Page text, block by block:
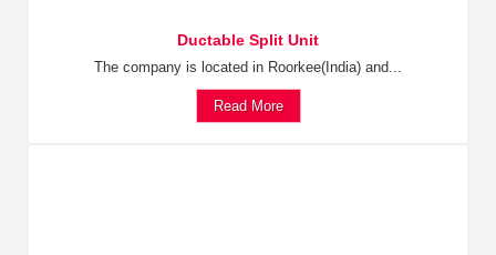
Ductable Split Unit
The company is located in Roorkee(India) and...
Read More